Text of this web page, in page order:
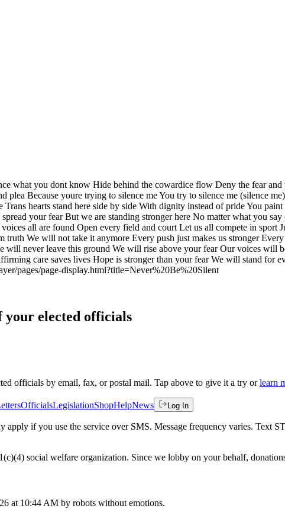
you dont know Hide behind the cowardice flow Deny the fear and
plea Because youre trying to silence me You try to silence me (silence
Trans hearts stand here side by side With dignity instead of pride You
your fear But we are standing stronger here No matter what you
all are found Open every field and court Let us all compete in
truth We will not take it anymore Every push just makes us stronger
will never leave this ground We will rise above your fear Our voices will
care saves lives Hope is stronger than your fear We will stand for
pages/page-display.html?title=Never%20Be%20Silent
your elected officials
officials by email, fax, or postal mail. Tap above to give it a try or learn
OfficialsLegislationShopHelpNews Log In
apply if you use the service over SMS. Message frequency varies. Text
social welfare organization. Since we lobby on your behalf,
at 10:44 AM by robots without emotions.